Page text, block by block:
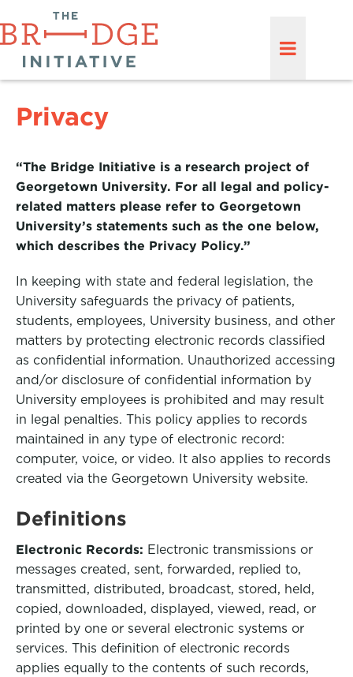
Privacy
“The Bridge Initiative is a research project of
Georgetown University. For all legal and policy-
related matters please refer to Georgetown
University’s statements such as the one below,
which describes the Privacy Policy.”
In keeping with state and federal legislation, the
University safeguards the privacy of patients,
students, employees, University business, and other
matters by protecting electronic records classified
as confidential information. Unauthorized accessing
and/or disclosure of confidential information by
University employees is prohibited and may result
in legal penalties. This policy applies to records
maintained in any type of electronic record:
computer, voice, or video. It also applies to records
created via the Georgetown University website.
Definitions
Electronic Records: Electronic transmissions or
messages created, sent, forwarded, replied to,
transmitted, distributed, broadcast, stored, held,
copied, downloaded, displayed, viewed, read, or
printed by one or several electronic systems or
services. This definition of electronic records
applies equally to the contents of such records,